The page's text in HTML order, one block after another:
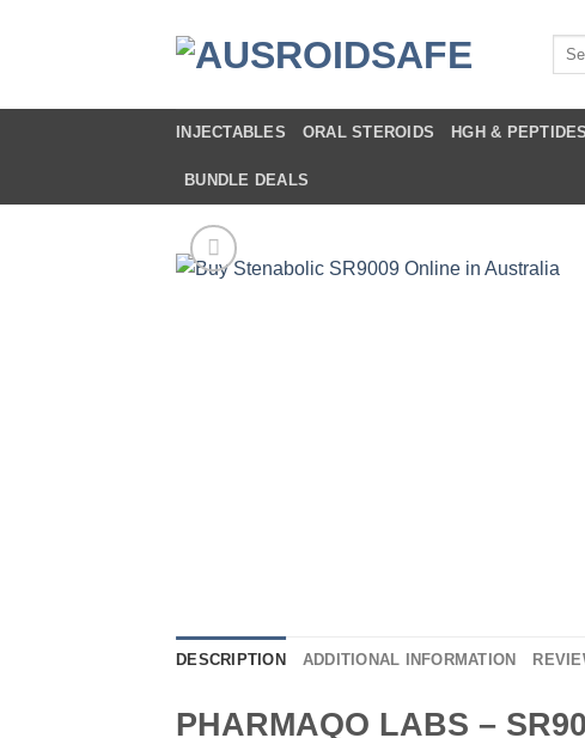
INJECTABLES ORAL STEROIDS HGH & PEPTIDES
BUNDLE DEALS
DESCRIPTION ADDITIONAL INFORMATION
PHARMAQO LABS –